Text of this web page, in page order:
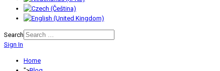
Search
Sign In
Home